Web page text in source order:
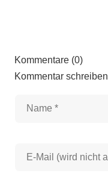
Kommentare (0)
Kommentar schreiben